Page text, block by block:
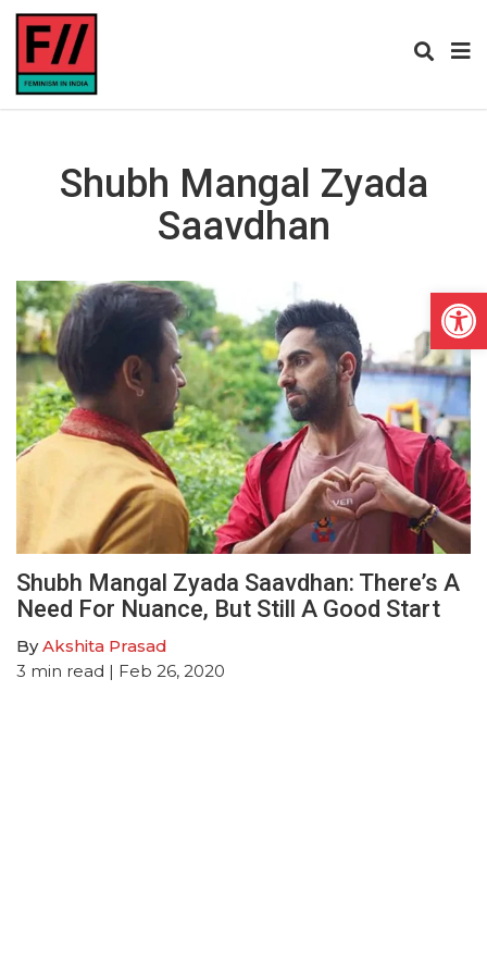
Shubh Mangal Zyada
Saavdhan
Shubh Mangal Zyada Saavdhan: There’s A
Need For Nuance, But Still A Good Start
ByAkshita Prasad
3 min read | Feb 26, 2020